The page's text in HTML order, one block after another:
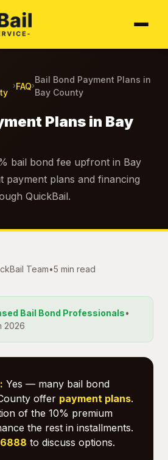
›FAQ›
Bail Bond Payment Plans in
Bay County
Plans in Bay
bail bond fee upfront in Bay
payment plans and financing
QuickBail.
Team•5 min read
Bail Bond Professionals•
2026
Yes — many bail bond
offer payment plans.
of the 10% premium
the rest in installments.
to discuss options.